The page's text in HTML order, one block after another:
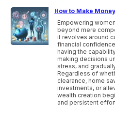
How to Make
Empowering
beyond mere
it revolves around
financial
having the
making decisions
stress, and
Regardless of
clearance, home
investments, or
wealth creation
and persistent